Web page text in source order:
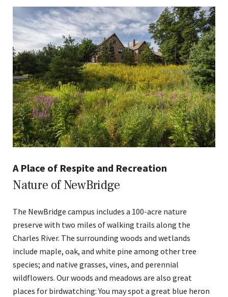
A Place of Respite and Recreation
Nature of NewBridge
The NewBridge campus includes a 100-acre nature
preserve with two miles of walking trails along the
Charles River. The surrounding woods and wetlands
include maple, oak, and white pine among other tree
species; and native grasses, vines, and perennial
wildflowers. Our woods and meadows are also great
places for birdwatching: You may spot a great blue heron